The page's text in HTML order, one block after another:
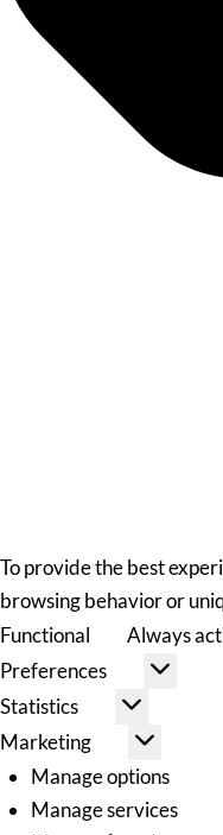
To provide the best
browsing behavior or
Functional
Always
Preferences
Statistics
Marketing
Manage options
Manage services